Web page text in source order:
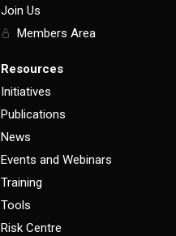
Join Us
Members Area
Resources
Initiatives
Publications
News
Events and Webinars
Training
Tools
Risk Centre